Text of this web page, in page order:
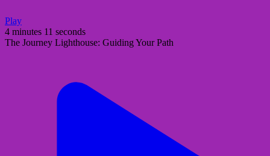
Play
4 minutes 11 seconds
The Journey Lighthouse: Guiding Your Path